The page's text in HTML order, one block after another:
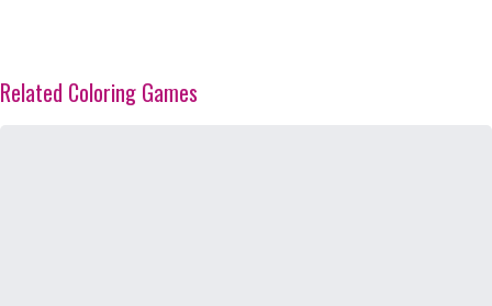
Related Coloring Games